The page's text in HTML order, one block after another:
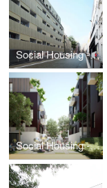
Social Housing - Paris
Social Housing - Montfermeil